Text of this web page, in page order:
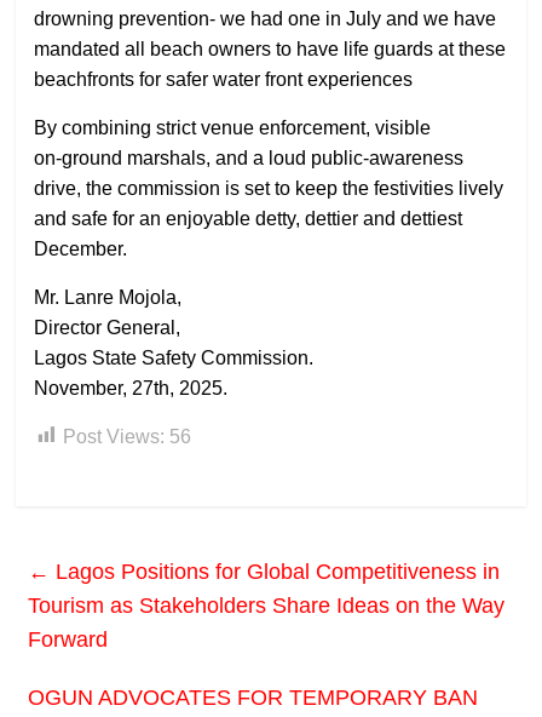
drowning prevention- we had one in July and we have
mandated all beach owners to have life guards at these
beachfronts for safer water front experiences
By combining strict venue enforcement, visible
on‑ground marshals, and a loud public‑awareness
drive, the commission is set to keep the festivities lively
and safe for an enjoyable detty, dettier and dettiest
December.
Mr. Lanre Mojola,
Director General,
Lagos State Safety Commission.
November, 27th, 2025.
Post Views: 56
← Lagos Positions for Global Competitiveness in
Tourism as Stakeholders Share Ideas on the Way
Forward
OGUN ADVOCATES FOR TEMPORARY BAN